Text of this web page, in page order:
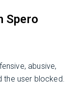
Spero
abusive,
user blocked.